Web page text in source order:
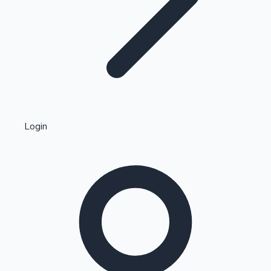
Kollywood News
Highest Single Day Collections
Login